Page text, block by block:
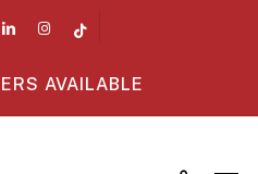
instagram
AVAILABLE